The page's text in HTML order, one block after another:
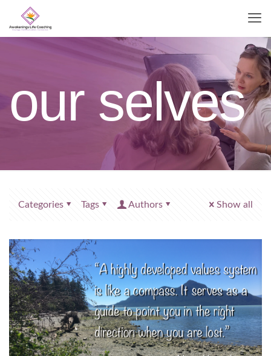
our selves
Categories Tags Authors Show all